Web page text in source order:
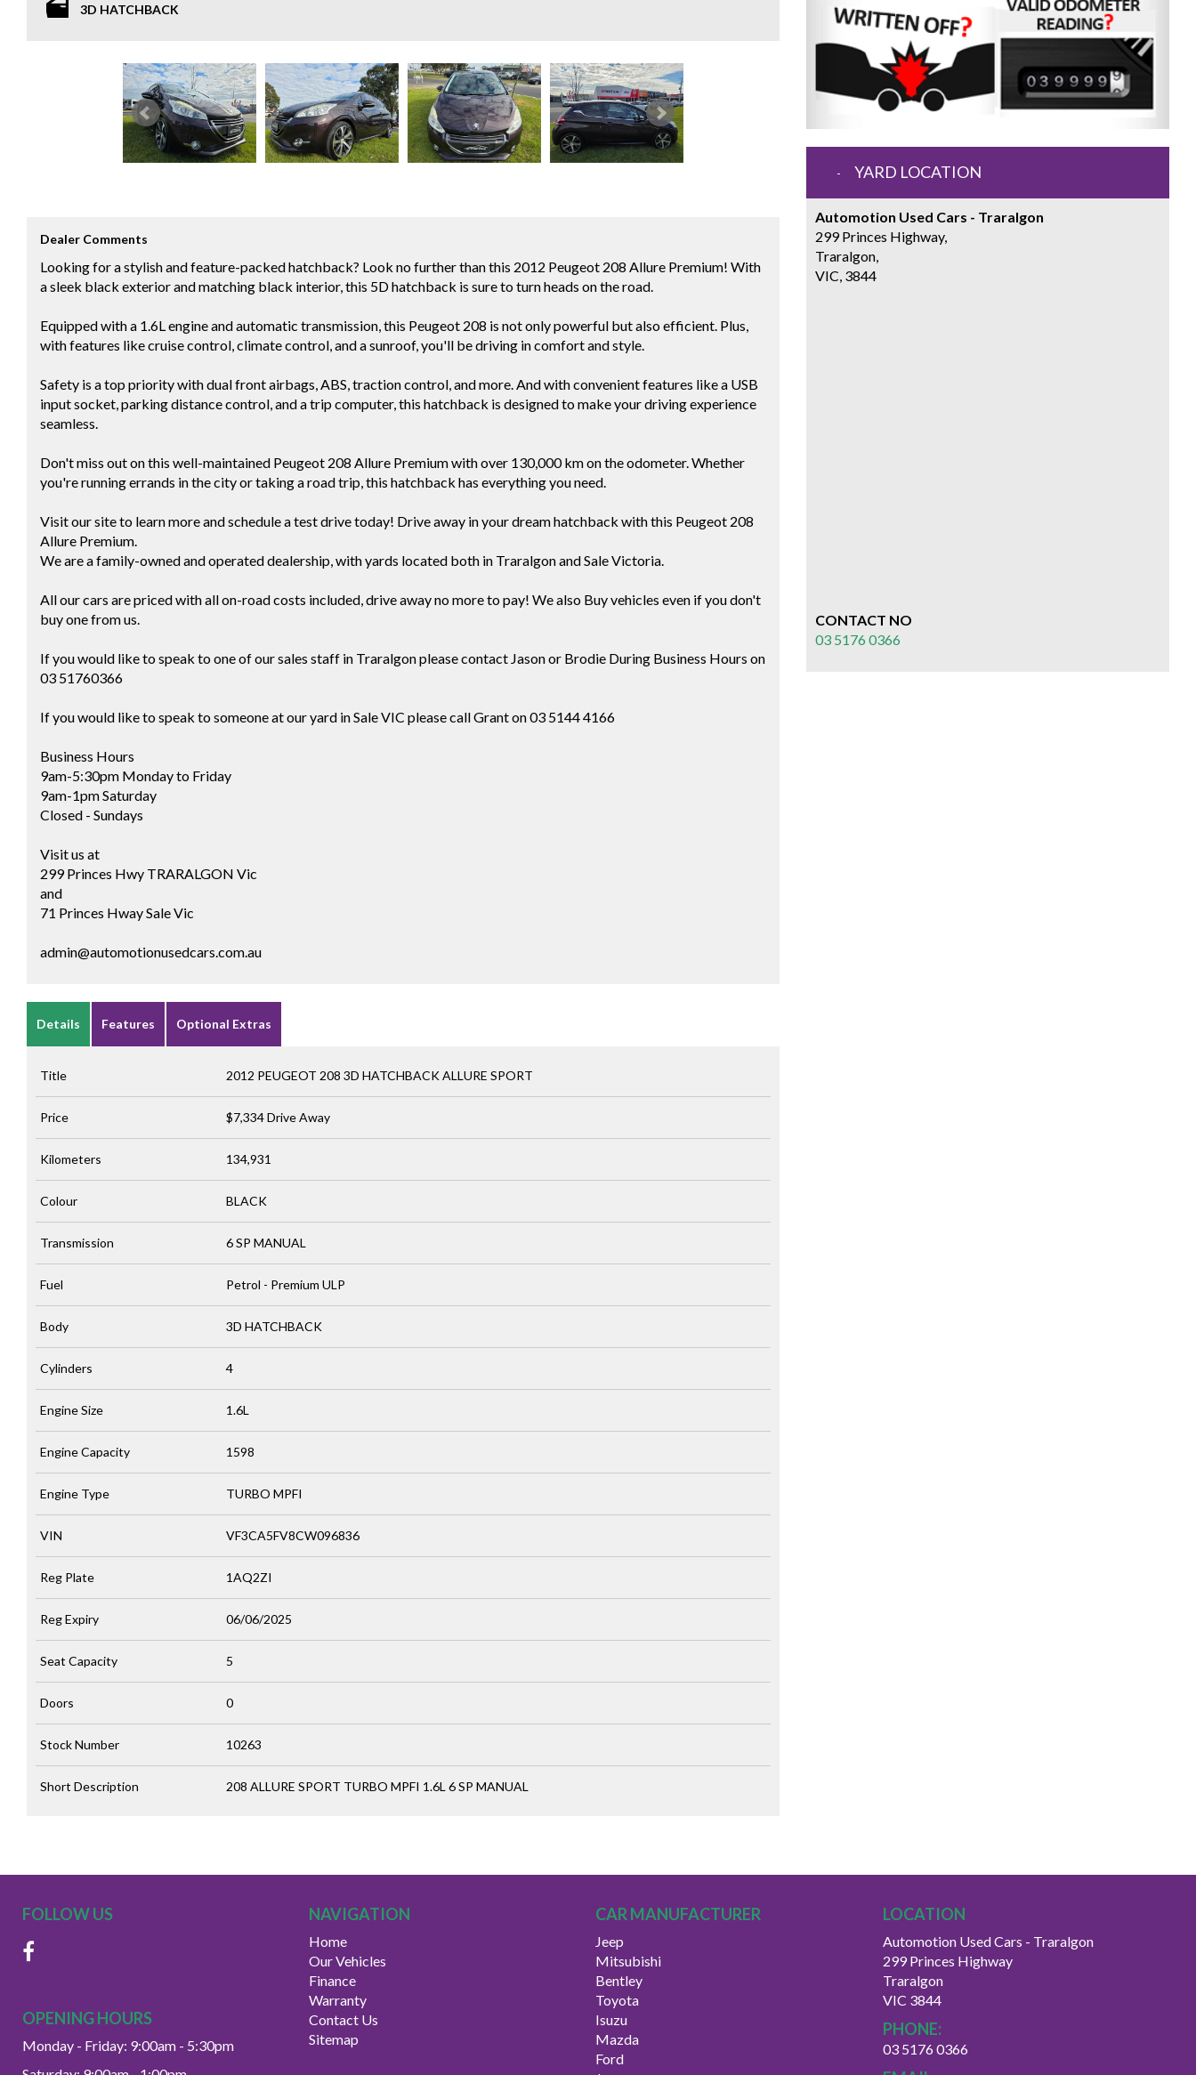
3D HATCHBACK
Dealer Comments
Looking for a stylish and feature-packed hatchback? Look no further than this 2012 Peugeot 208 Allure Premium! With
a sleek black exterior and matching black interior, this 5D hatchback is sure to turn heads on the road.
Equipped with a 1.6L engine and automatic transmission, this Peugeot 208 is not only powerful but also efficient. Plus,
with features like cruise control, climate control, and a sunroof, you'll be driving in comfort and style.
Safety is a top priority with dual front airbags, ABS, traction control, and more. And with convenient features like a USB
input socket, parking distance control, and a trip computer, this hatchback is designed to make your driving experience
seamless.
Don't miss out on this well-maintained Peugeot 208 Allure Premium with over 130,000 km on the odometer. Whether
you're running errands in the city or taking a road trip, this hatchback has everything you need.
Visit our site to learn more and schedule a test drive today! Drive away in your dream hatchback with this Peugeot 208
Allure Premium.
We are a family-owned and operated dealership, with yards located both in Traralgon and Sale Victoria.
All our cars are priced with all on-road costs included, drive away no more to pay! We also Buy vehicles even if you don't
buy one from us.
If you would like to speak to one of our sales staff in Traralgon please contact Jason or Brodie During Business Hours on
03 51760366
If you would like to speak to someone at our yard in Sale VIC please call Grant on 03 5144 4166
Business Hours
9am-5:30pm Monday to Friday
9am-1pm Saturday
Closed - Sundays
Visit us at
299 Princes Hwy TRARALGON Vic
and
71 Princes Hway Sale Vic
admin@automotionusedcars.com.au
Details Features Optional Extras
Title 2012 PEUGEOT 208 3D HATCHBACK ALLURE SPORT
Price $7,334Drive Away
Kilometers 134,931
Colour BLACK
Transmission 6 SP MANUAL
Fuel Petrol - Premium ULP
Body 3D HATCHBACK
Cylinders 4
Engine Size 1.6L
Engine Capacity 1598
Engine Type TURBO MPFI
VIN VF3CA5FV8CW096836
Reg Plate 1AQ2ZI
Reg Expiry 06/06/2025
Seat Capacity 5
Doors 0
Stock Number 10263
Short Description 208 ALLURE SPORT TURBO MPFI 1.6L 6 SP MANUAL
YARD LOCATION
Automotion Used Cars - Traralgon
299 Princes Highway,
Traralgon,
VIC, 3844
CONTACT NO
03 5176 0366
FOLLOW US
OPENING HOURS
Monday - Friday: 9:00am - 5:30pm
NAVIGATION
Home
Our Vehicles
Finance
Warranty
Contact Us
Sitemap
CAR MANUFACTURER
Jeep
Mitsubishi
Bentley
Toyota
Isuzu
Mazda
Ford
LOCATION
Automotion Used Cars - Traralgon
299 Princes Highway
Traralgon
VIC 3844
PHONE:
03 5176 0366